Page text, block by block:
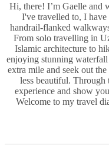
Hi, there! I’m Gaelle and
I've travelled to, I
handrail-flanked
From solo travelling in
Islamic architecture to
enjoying stunning
extra mile and seek out
less beautiful. Through
experience and show
Welcome to my travel